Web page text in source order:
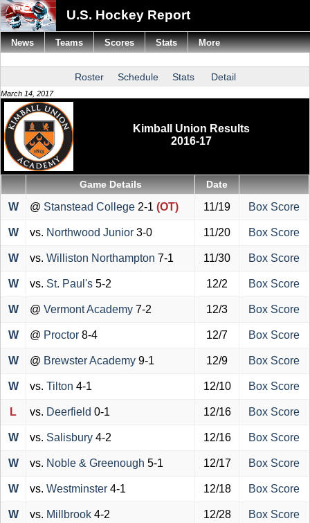
U.S. Hockey Report
Roster Schedule Stats Detail
March 14, 2017
Kimball Union Results
2016-17
Game Details Date
W @ Stanstead College 2-1 (OT) 11/19 Box Score
W vs. Northwood Junior 3-0 11/20 Box Score
W vs. Williston Northampton 7-1 11/30 Box Score
W vs. St. Paul's 5-2 12/2 Box Score
W @ Vermont Academy 7-2 12/3 Box Score
W @ Proctor 8-4 12/7 Box Score
W @ Brewster Academy 9-1 12/9 Box Score
W vs. Tilton 4-1 12/10 Box Score
L vs. Deerfield 0-1 12/16 Box Score
W vs. Salisbury 4-2 12/16 Box Score
W vs. Noble & Greenough 5-1 12/17 Box Score
W vs. Westminster 4-1 12/18 Box Score
W vs. Millbrook 4-2 12/28 Box Score
News Teams Scores Stats More